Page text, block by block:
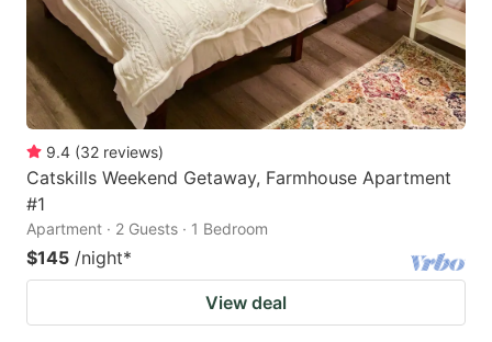
9.4 (32 reviews)
Catskills Weekend Getaway, Farmhouse Apartment
#1
Apartment · 2 Guests · 1 Bedroom
$145 /night*
View deal